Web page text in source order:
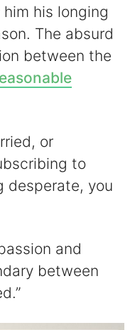
his longing
The absurd
between the
or
to
desperate, you
and
between